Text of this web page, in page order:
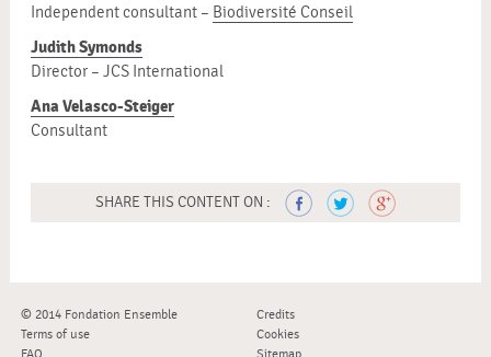
Independent consultant – Biodiversité Conseil
Judith Symonds
Director – JCS International
Ana Velasco-Steiger
Consultant
SHARE THIS CONTENT ON :
© 2014 Fondation Ensemble
Credits
Terms of use
Cookies
FAQ
Sitemap